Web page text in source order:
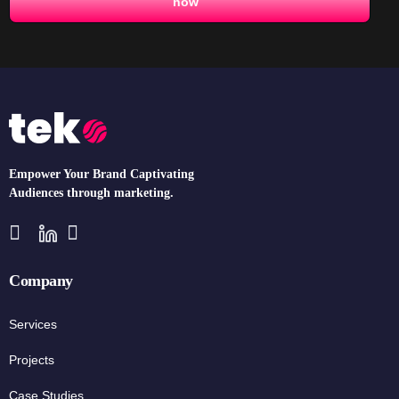
Empower Your Brand Captivating
Audiences through marketing.
Company
Services
Projects
Case Studies